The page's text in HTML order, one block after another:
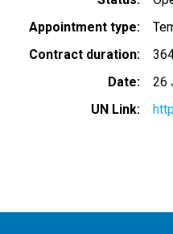
Appointment type
Contract duration
Date
26
UN Link